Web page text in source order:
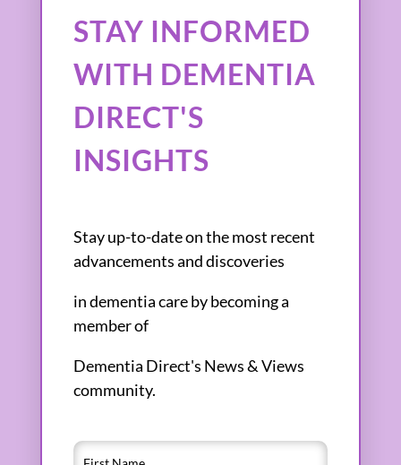
STAY INFORMED
WITH DEMENTIA
DIRECT'S
INSIGHTS
Stay up-to-date on the most recent
advancements and discoveries
in dementia care by becoming a
member of
Dementia Direct's News & Views
community.